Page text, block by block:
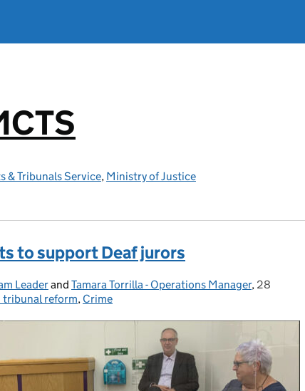
& Tribunals Service, Ministry of Justice
to support Deaf jurors
Leaderand Tamara Torrilla - Operations Manager, Posted on:
28
tribunal reform, Crime